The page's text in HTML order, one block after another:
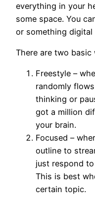
everything in your
some space. You
or something digital
There are two
Freestyle –
randomly
thinking or
got a million
your brain.
Focused –
outline to
just respond
This is best
certain topic.